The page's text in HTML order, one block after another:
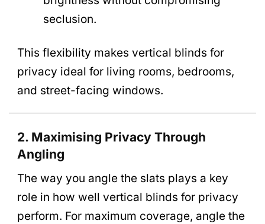
seclusion.
This flexibility makes vertical blinds for
privacy ideal for living rooms, bedrooms,
and street-facing windows.
2. Maximising Privacy Through
Angling
The way you angle the slats plays a key
role in how well vertical blinds for privacy
perform. For maximum coverage, angle the